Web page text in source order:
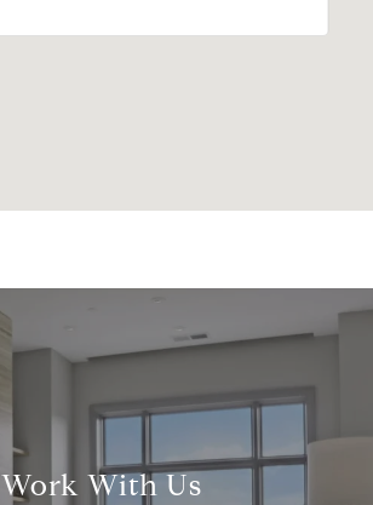
Work With Us